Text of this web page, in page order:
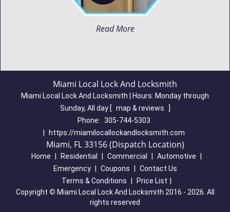
Read More
Miami Local Lock And Locksmith
Miami Local Lock And Locksmith | Hours: Monday through
Sunday, All day [ map & reviews
]
Phone: 305-744-5303
https://miamilocallockandlocksmith.com
Miami, FL 33156 (Dispatch Location)
Home Residential Commercial Automotive
Emergency
Coupons
Contact Us
Terms & Conditions
Price List
Copyright © Miami Local Lock And Locksmith 2016 - 2026. All
rights reserved